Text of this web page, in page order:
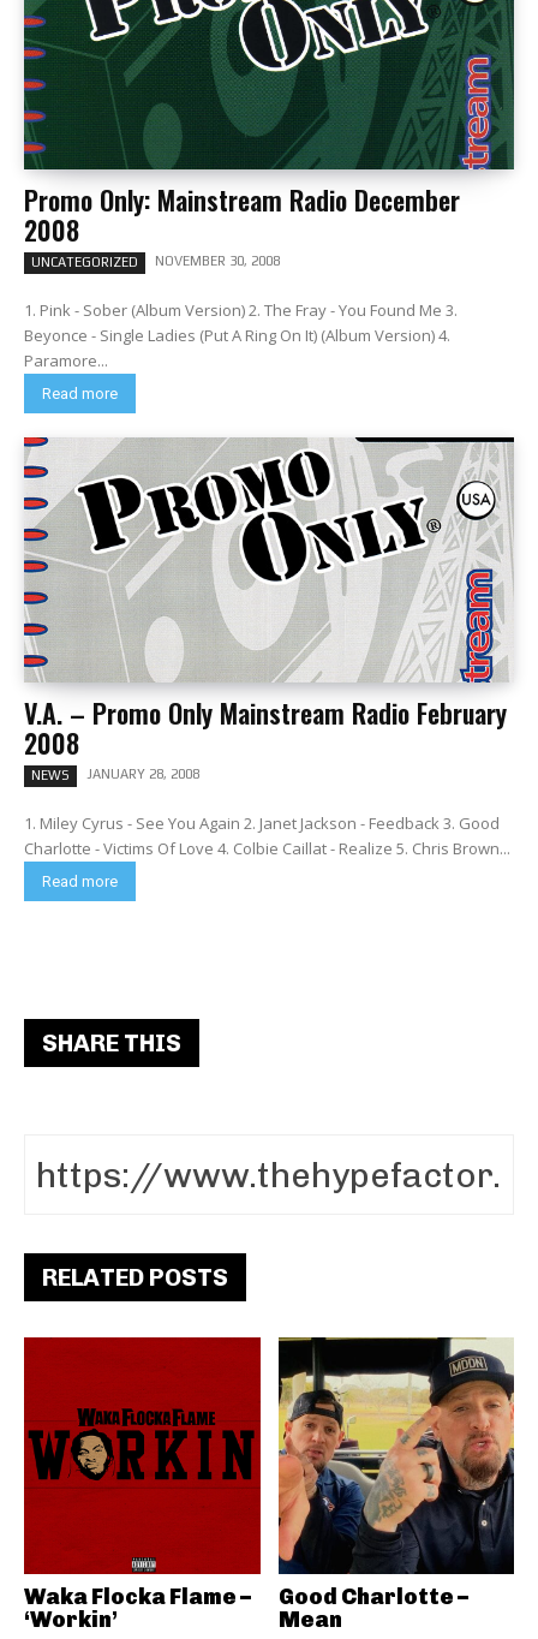
Promo Only: Mainstream Radio December
2008
UNCATEGORIZED NOVEMBER 30, 2008
1. Pink - Sober (Album Version) 2. The Fray - You Found Me 3.
Beyonce - Single Ladies (Put A Ring On It) (Album Version) 4.
Paramore...
Read more
V.A. – Promo Only Mainstream Radio February
2008
NEWS JANUARY 28, 2008
1. Miley Cyrus - See You Again 2. Janet Jackson - Feedback 3. Good
Charlotte - Victims Of Love 4. Colbie Caillat - Realize 5. Chris Brown...
Read more
SHARE THIS
RELATED POSTS
Waka Flocka Flame –
‘Workin’
Good Charlotte –
Mean